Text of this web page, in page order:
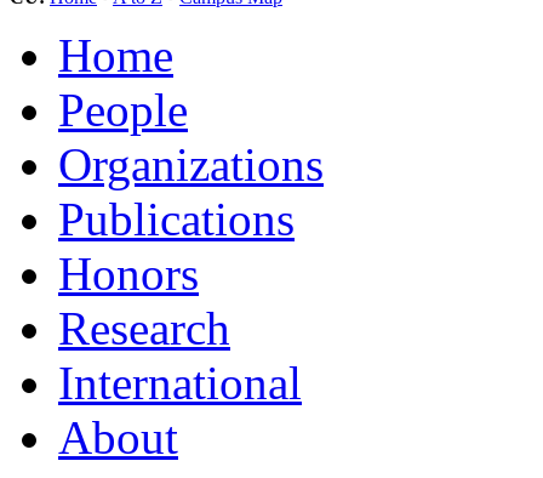
Home
People
Organizations
Publications
Honors
Research
International
About